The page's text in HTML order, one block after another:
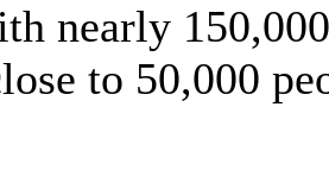
nearly
to 50,000